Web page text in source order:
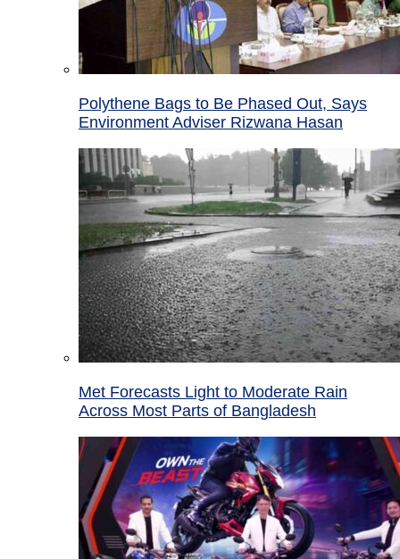
Polythene Bags to Be Phased Out, Says
Environment Adviser Rizwana Hasan
Met Forecasts Light to Moderate Rain
Across Most Parts of Bangladesh